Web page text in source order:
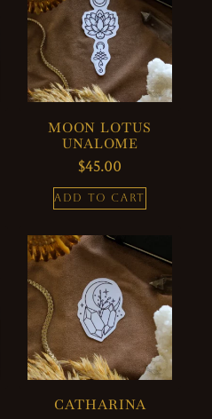
MOON LOTUS
UNALOME
$45.00
ADD TO CART
CATHARINA